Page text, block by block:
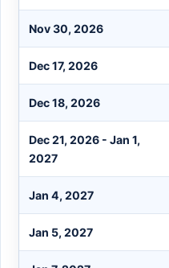
Nov 30, 2026
Dec 17, 2026
Dec 18, 2026
Dec 21, 2026 - Jan 1,
2027
Jan 4, 2027
Jan 5, 2027